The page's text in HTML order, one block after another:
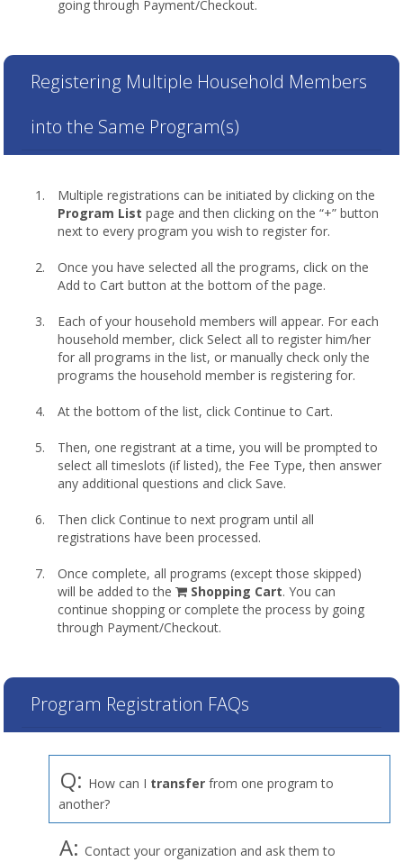
going through Payment/Checkout.
Registering Multiple Household Members
into the Same Program(s)
Multiple registrations can be initiated by clicking on the
Program List page and then clicking on the “+” button
next to every program you wish to register for.
Once you have selected all the programs, click on the
Add to Cart button at the bottom of the page.
Each of your household members will appear. For each
household member, click Select all to register him/her
for all programs in the list, or manually check only the
programs the household member is registering for.
At the bottom of the list, click Continue to Cart.
Then, one registrant at a time, you will be prompted to
select all timeslots (if listed), the Fee Type, then answer
any additional questions and click Save.
Then click Continue to next program until all
registrations have been processed.
Once complete, all programs (except those skipped)
will be added to the
shopping
cart
Shopping Cart. You can
continue shopping or complete the process by going
through Payment/Checkout.
Program Registration FAQs
Q: How can I transfer from one program to
another?
A: Contact your organization and ask them to